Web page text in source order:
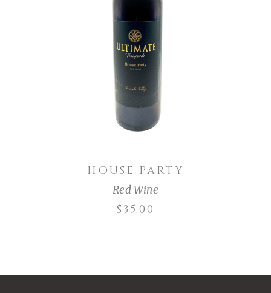
ADD TO CART
HOUSE PARTY
Red Wine
$ 35.00